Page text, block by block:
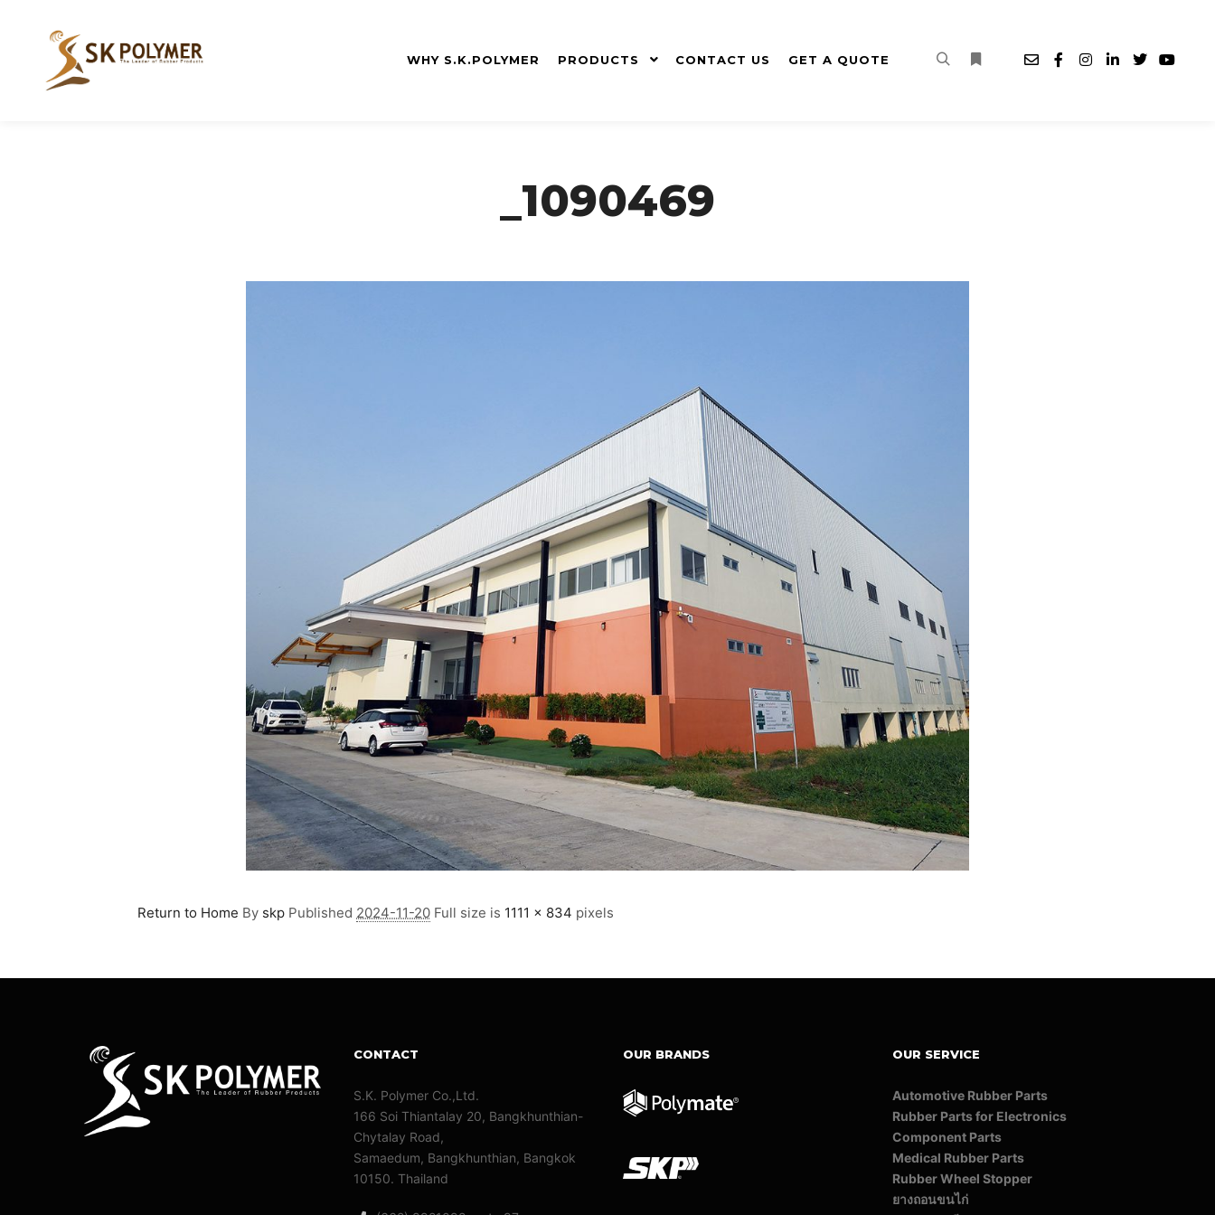
WHY S.K.POLYMER PRODUCTS CONTACT US GET A QUOTE
_1090469
Return to Home By skp Published 2024-11-20 Full size is 1111 × 834 pixels
CONTACT
S.K. Polymer Co.,Ltd.
166 Soi Thiantalay 20, Bangkhunthian-
Chytalay Road,
Samaedum, Bangkhunthian, Bangkok
10150. Thailand
OUR BRANDS OUR SERVICE
Automotive Rubber Parts
Rubber Parts for Electronics
Component Parts
Medical Rubber Parts
Rubber Wheel Stopper
ยางถอนขนไก่